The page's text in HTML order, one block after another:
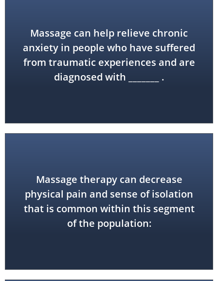
Massage can help relieve chronic
anxiety in people who have suffered
from traumatic experiences and are
diagnosed with _______ .
post-traumatic stress disorder
(PTSD)
Massage therapy can decrease
physical pain and sense of isolation
that is common within this segment
of the population:
geriatric